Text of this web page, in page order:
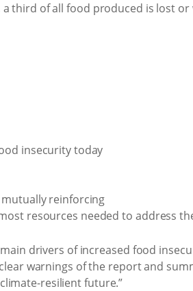
third of all food produced is lost or
insecurity today
reinforcing
resources needed to address
drivers of increased food
warnings of the report and
resilient future.”